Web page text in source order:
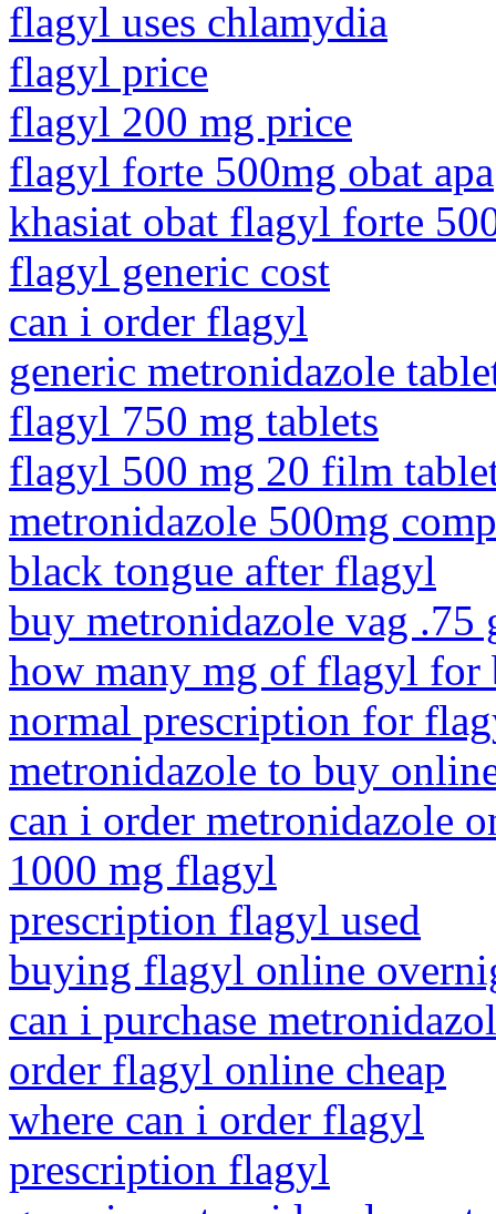
flagyl uses chlamydia
flagyl price
flagyl 200 mg price
flagyl forte 500mg obat apa
khasiat obat flagyl forte
flagyl generic cost
can i order flagyl
generic metronidazole
flagyl 750 mg tablets
flagyl 500 mg 20 film
metronidazole 500mg
black tongue after flagyl
buy metronidazole vag .75
how many mg of flagyl for
normal prescription for
metronidazole to buy
can i order metronidazole
1000 mg flagyl
prescription flagyl used
buying flagyl online
can i purchase
order flagyl online cheap
where can i order flagyl
prescription flagyl